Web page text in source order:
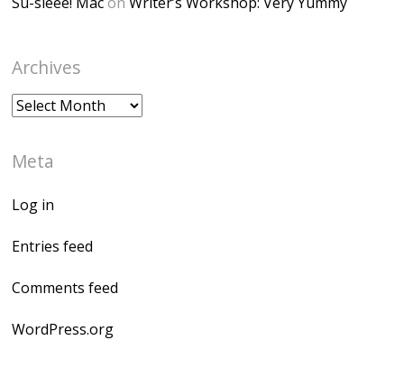
Archives
Archives
Meta
Log in
Entries feed
Comments feed
WordPress.org